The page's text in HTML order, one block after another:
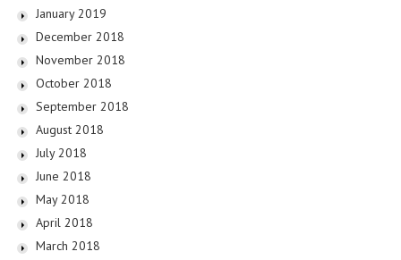
January 2019
December 2018
November 2018
October 2018
September 2018
August 2018
July 2018
June 2018
May 2018
April 2018
March 2018